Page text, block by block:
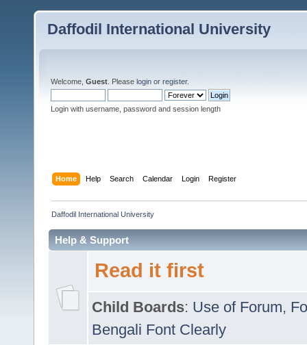
Daffodil International University
Welcome, Guest . Please login or register.
Login with username, password and session length
Home Help Search Calendar Login Register
Daffodil International University
Help & Support
Read it first
Child Boards: Use of Forum,
Bengali Font Clearly